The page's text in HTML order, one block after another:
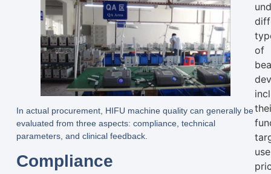
In actual procurement, HIFU machine quality can generally be
evaluated from three aspects: compliance, technical
parameters, and clinical feedback.
Compliance
of